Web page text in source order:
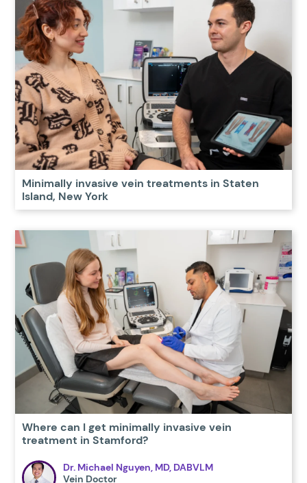
Minimally invasive vein treatments in Staten
Island, New York
Where can I get minimally invasive vein
treatment in Stamford?
Dr. Michael Nguyen, MD, DABVLM
Vein Doctor